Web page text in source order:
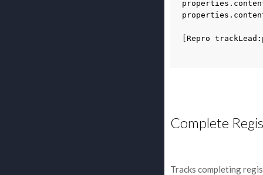
properties .
properties .
Repro trackLead :
Complete
Tracks completing